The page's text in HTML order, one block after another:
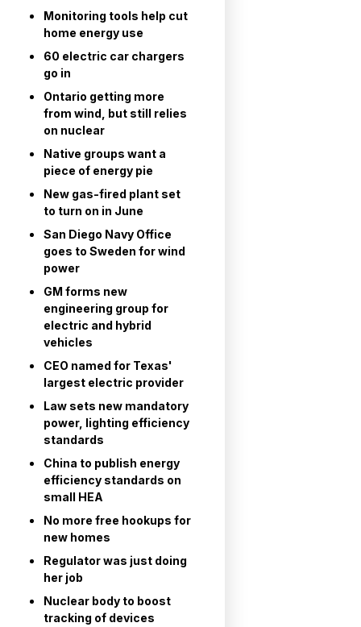
Monitoring tools help cut
home energy use
60 electric car chargers
go in
Ontario getting more
from wind, but still relies
on nuclear
Native groups want a
piece of energy pie
New gas-fired plant set
to turn on in June
San Diego Navy Office
goes to Sweden for wind
power
GM forms new
engineering group for
electric and hybrid
vehicles
CEO named for Texas'
largest electric provider
Law sets new mandatory
power, lighting efficiency
standards
China to publish energy
efficiency standards on
small HEA
No more free hookups for
new homes
Regulator was just doing
her job
Nuclear body to boost
tracking of devices